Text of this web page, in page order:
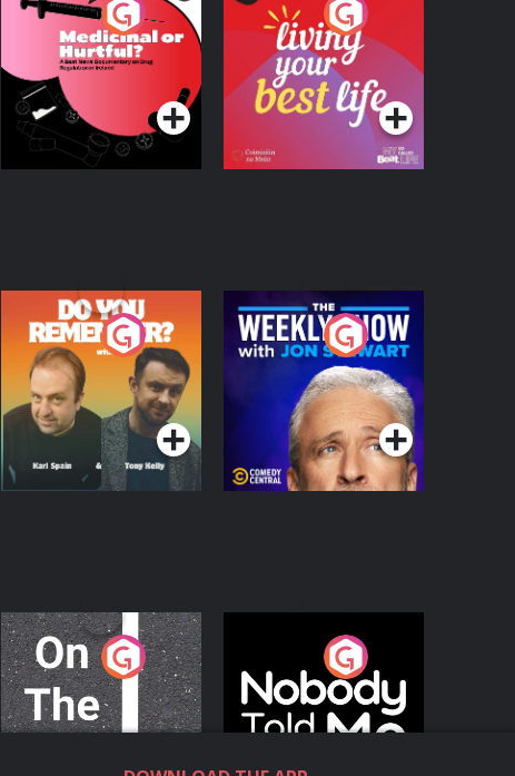
Medicinal or Hurtful?
A Beat News
Documentary on Drug
Regulation in Ireland
Podcast Series
Living Your Best Life
Podcast Series
Do You Remember?
Podcast Series
The Weekly Show
with Jon Stewart
Podcast Series
On The Move
Podcast Series
Nobody Told Me
Podcast Series